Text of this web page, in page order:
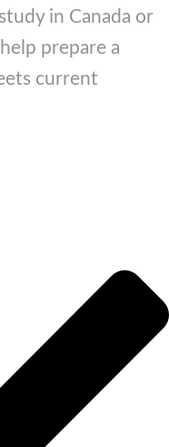
in Canada or
prepare a
current